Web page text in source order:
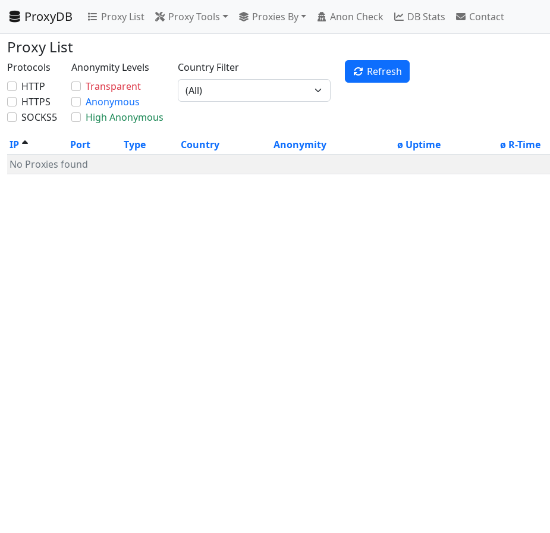
ProxyDB Proxy List Proxy Tools Proxies By Anon Check DB Stats Contact
Proxy List
Protocols
HTTP
HTTPS
SOCKS5
Anonymity Levels
Transparent
Anonymous
High Anonymous
Country Filter Refresh
IP Port Type Country Anonymity ø Uptime ø R-Time
No Proxies found